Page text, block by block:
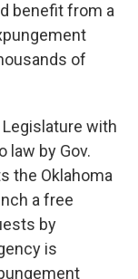
benefit from a
of
with
law by Gov.
the Oklahoma
a free
by
is